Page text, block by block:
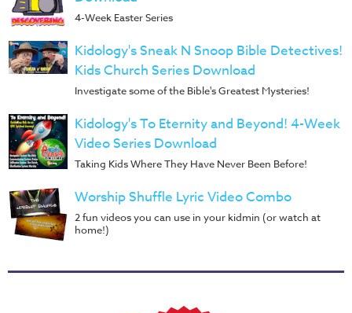
4-Week Easter Series
Kidology's Sneak N Snoop Bible Detectives!
Kids Church Series Download
Investigate some of the Bible's Greatest Mysteries!
Kidology's To Eternity and Beyond! 4-Week
Video Series Download
Taking Kids Where They Have Never Been Before!
Worship Shuffle Lyric Video Combo
2 fun videos you can use in your kidmin (or watch at
home!)